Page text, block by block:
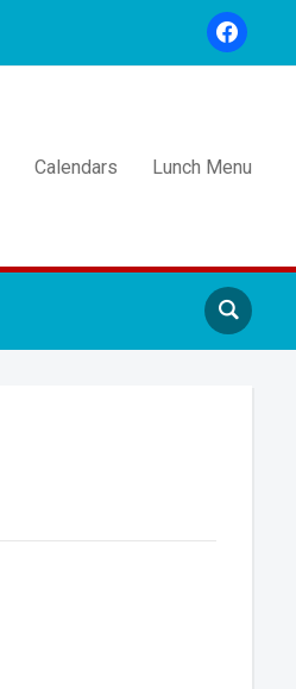
facebook
Calendars Lunch Menu